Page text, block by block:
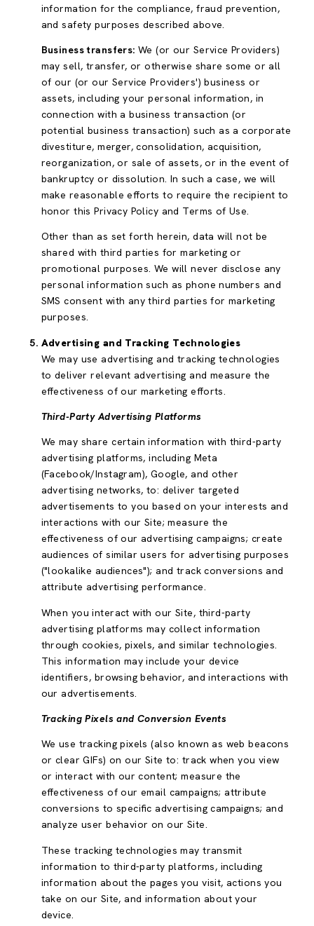
information for the compliance, fraud prevention,
and safety purposes described above.
Business transfers: We (or our Service Providers)
may sell, transfer, or otherwise share some or all
of our (or our Service Providers') business or
assets, including your personal information, in
connection with a business transaction (or
potential business transaction) such as a corporate
divestiture, merger, consolidation, acquisition,
reorganization, or sale of assets, or in the event of
bankruptcy or dissolution. In such a case, we will
make reasonable efforts to require the recipient to
honor this Privacy Policy and Terms of Use.
Other than as set forth herein, data will not be
shared with third parties for marketing or
promotional purposes. We will never disclose any
personal information such as phone numbers and
SMS consent with any third parties for marketing
purposes.
Advertising and Tracking Technologies
We may use advertising and tracking technologies
to deliver relevant advertising and measure the
effectiveness of our marketing efforts.
Third-Party Advertising Platforms
We may share certain information with third-party
advertising platforms, including Meta
(Facebook/Instagram), Google, and other
advertising networks, to: deliver targeted
advertisements to you based on your interests and
interactions with our Site; measure the
effectiveness of our advertising campaigns; create
audiences of similar users for advertising purposes
("lookalike audiences"); and track conversions and
attribute advertising performance.
When you interact with our Site, third-party
advertising platforms may collect information
through cookies, pixels, and similar technologies.
This information may include your device
identifiers, browsing behavior, and interactions with
our advertisements.
Tracking Pixels and Conversion Events
We use tracking pixels (also known as web beacons
or clear GIFs) on our Site to: track when you view
or interact with our content; measure the
effectiveness of our email campaigns; attribute
conversions to specific advertising campaigns; and
analyze user behavior on our Site.
These tracking technologies may transmit
information to third-party platforms, including
information about the pages you visit, actions you
take on our Site, and information about your
device.